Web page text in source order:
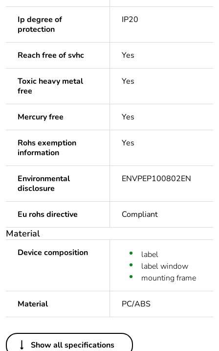
Ip degree of
protection
IP20
Reach free of svhc Yes
Toxic heavy metal
free
Yes
Mercury free Yes
Rohs exemption
information
Yes
Environmental
disclosure
ENVPEP100802EN
Eu rohs directive Compliant
Material
Device composition
label
label window
mounting frame
Material PC/ABS
Others
Show all specifications